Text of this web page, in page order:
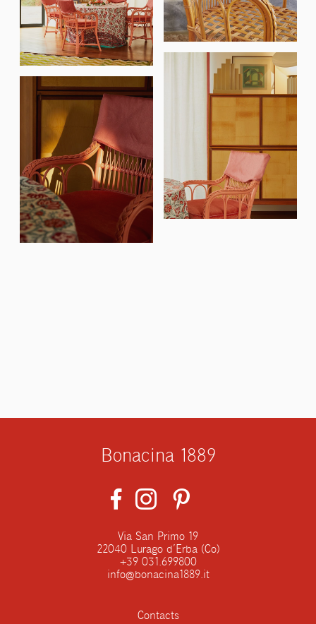
Bonacina 1889
Via San Primo 19
22040 Lurago d’Erba (Co)
+39 031.699800
info@bonacina1889.it
Contacts